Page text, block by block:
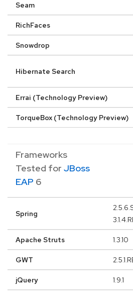
Seam
RichFaces
Snowdrop
Hibernate Search
Errai (Technology Preview)
TorqueBox (Technology Preview)
Frameworks
Tested for JBoss
EAP 6
Spring
Apache Struts 1.3.10
GWT
jQuery 1.9.1